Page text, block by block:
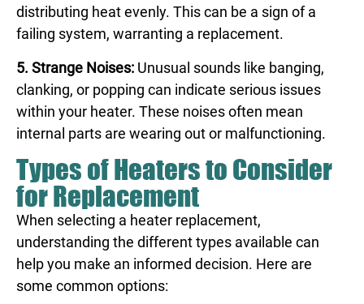
distributing heat evenly. This can be a sign of a
failing system, warranting a replacement.
5. Strange Noises: Unusual sounds like banging,
clanking, or popping can indicate serious issues
within your heater. These noises often mean
internal parts are wearing out or malfunctioning.
Types of Heaters to Consider
for Replacement
When selecting a heater replacement,
understanding the different types available can
help you make an informed decision. Here are
some common options: